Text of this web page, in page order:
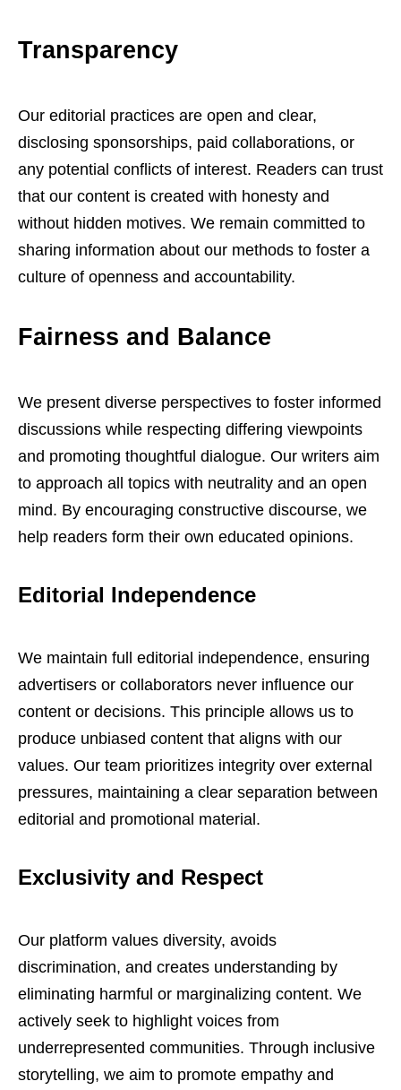
Transparency
Our editorial practices are open and clear,
disclosing sponsorships, paid collaborations, or
any potential conflicts of interest. Readers can trust
that our content is created with honesty and
without hidden motives. We remain committed to
sharing information about our methods to foster a
culture of openness and accountability.
Fairness and Balance
We present diverse perspectives to foster informed
discussions while respecting differing viewpoints
and promoting thoughtful dialogue. Our writers aim
to approach all topics with neutrality and an open
mind. By encouraging constructive discourse, we
help readers form their own educated opinions.
Editorial Independence
We maintain full editorial independence, ensuring
advertisers or collaborators never influence our
content or decisions. This principle allows us to
produce unbiased content that aligns with our
values. Our team prioritizes integrity over external
pressures, maintaining a clear separation between
editorial and promotional material.
Exclusivity and Respect
Our platform values diversity, avoids
discrimination, and creates understanding by
eliminating harmful or marginalizing content. We
actively seek to highlight voices from
underrepresented communities. Through inclusive
storytelling, we aim to promote empathy and